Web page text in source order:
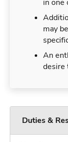
in one
may
An
desire
Duties &